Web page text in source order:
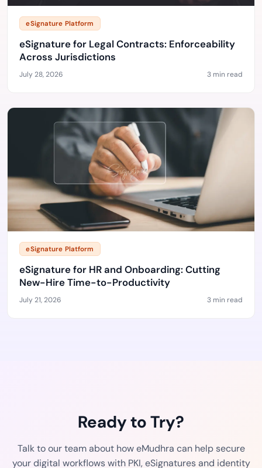
eSignature Platform
eSignature for Legal Contracts: Enforceability
Across Jurisdictions
July 28, 2026 3 min read
eSignature Platform
eSignature for HR and Onboarding: Cutting
New-Hire Time-to-Productivity
July 21, 2026 3 min read
Ready to Try?
Talk to our team about how eMudhra can help secure
your digital workflows with PKI, eSignatures and identity